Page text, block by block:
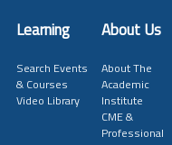
Learning About Us
Search Events
& Courses
Video Library
About The
Academic
Institute
CME &
Professional